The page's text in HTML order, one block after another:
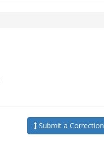
Submit a Correction